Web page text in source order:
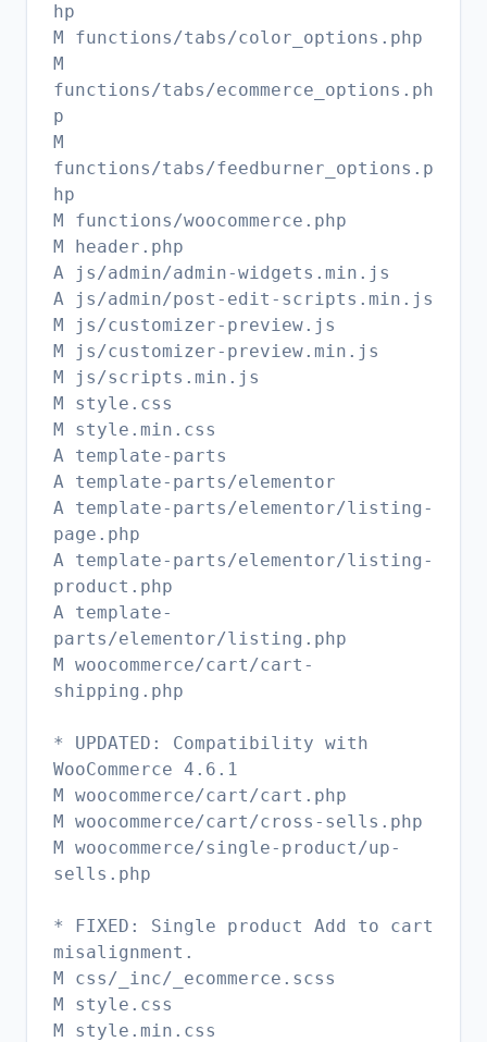
hp
M functions/tabs/color_options.php
M
functions/tabs/ecommerce_options.ph
p
M
functions/tabs/feedburner_options.p
hp
M functions/woocommerce.php
M header.php
A js/admin/admin-widgets.min.js
A js/admin/post-edit-scripts.min.js
M js/customizer-preview.js
M js/customizer-preview.min.js
M js/scripts.min.js
M style.css
M style.min.css
A template-parts
A template-parts/elementor
A template-parts/elementor/listing-
page.php
A template-parts/elementor/listing-
product.php
A template-
parts/elementor/listing.php
M woocommerce/cart/cart-
shipping.php
* UPDATED: Compatibility with
WooCommerce 4.6.1
M woocommerce/cart/cart.php
M woocommerce/cart/cross-sells.php
M woocommerce/single-product/up-
sells.php
* FIXED: Single product Add to cart
misalignment.
M css/_inc/_ecommerce.scss
M style.css
M style.min.css